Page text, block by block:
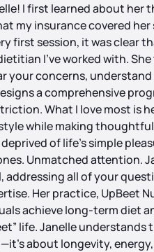
I first learned about her
my insurance covered her
first session, it was clear
I’ve worked with.
your concerns,
a comprehensive
What I love most is
while making
of life’s simple
Unmatched attention.
all of your
Her practice, UpBeet
achieve long-term diet
life. Janelle understands
about longevity,